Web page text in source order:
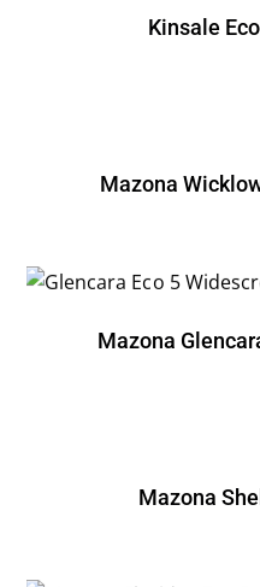
Kinsale
Mazona
Mazona
Mazona